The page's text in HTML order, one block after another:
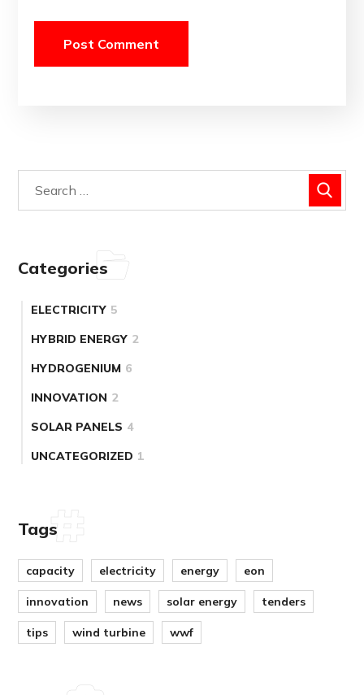
Categories
ELECTRICITY 5
HYBRID ENERGY 2
HYDROGENIUM 6
INNOVATION 2
SOLAR PANELS 4
UNCATEGORIZED 1
Tags
capacity electricity energy eon
innovation news solar energy tenders
tips wind turbine wwf